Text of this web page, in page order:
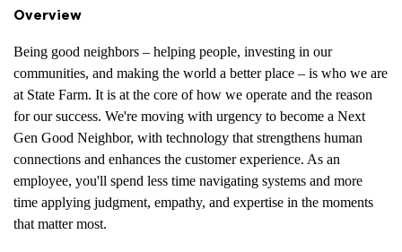
Overview
Being good neighbors – helping people, investing in our
communities, and making the world a better place – is who we are
at State Farm. It is at the core of how we operate and the reason
for our success. We're moving with urgency to become a Next
Gen Good Neighbor, with technology that strengthens human
connections and enhances the customer experience. As an
employee, you'll spend less time navigating systems and more
time applying judgment, empathy, and expertise in the moments
that matter most.